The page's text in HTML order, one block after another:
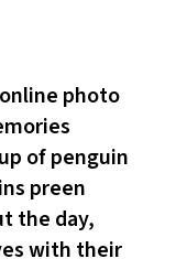
photo
of penguin
preen
the day,
with their